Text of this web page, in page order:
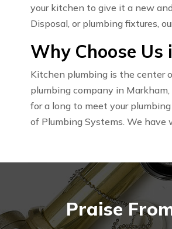
your kitchen to give it a new
Disposal, or plumbing fixtures,
Why Choose
Kitchen plumbing is the center
plumbing company in Markham,
for a long to meet your
of Plumbing Systems. We have
Praise